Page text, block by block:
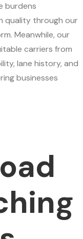
burdens
quality through our
Meanwhile, our
carriers from
lane history, and
businesses